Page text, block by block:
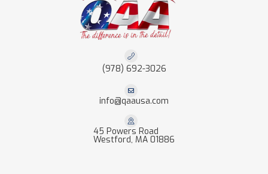
(978) 692-3026
info@qaausa.com
45 Powers Road
Westford, MA 01886